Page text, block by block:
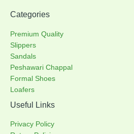
Categories
Premium Quality
Slippers
Sandals
Peshawari Chappal
Formal Shoes
Loafers
Useful Links
Privacy Policy